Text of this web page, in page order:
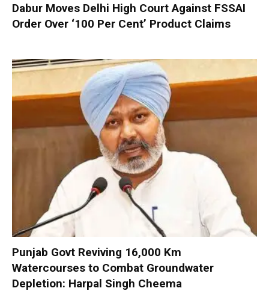
Dabur Moves Delhi High Court Against FSSAI
Order Over ‘100 Per Cent’ Product Claims
Punjab Govt Reviving 16,000 Km
Watercourses to Combat Groundwater
Depletion: Harpal Singh Cheema